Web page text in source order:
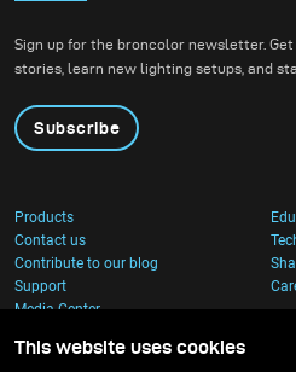
Sign up for the broncolor newsletter.
stories, learn new lighting setups, and
Subscribe
Products
Contact us
Contribute to our blog
Support
Media Center
This website uses cookies